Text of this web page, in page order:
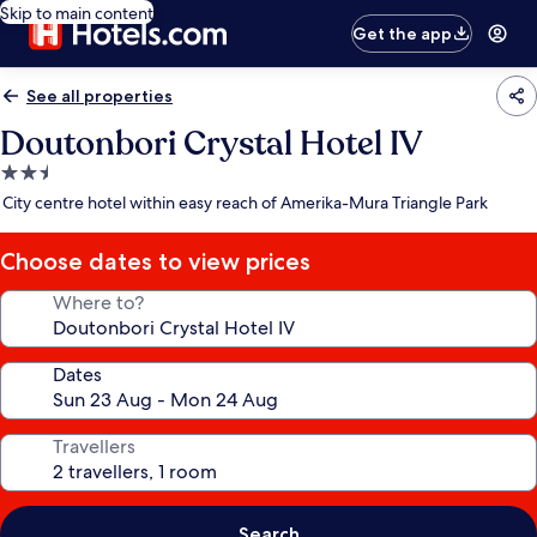
Skip to main content
Get the app
See all properties
Doutonbori Crystal Hotel IV
2.5
star
City centre hotel within easy reach of Amerika-Mura Triangle Park
Choose dates to view prices
Where to?
Dates
Travellers